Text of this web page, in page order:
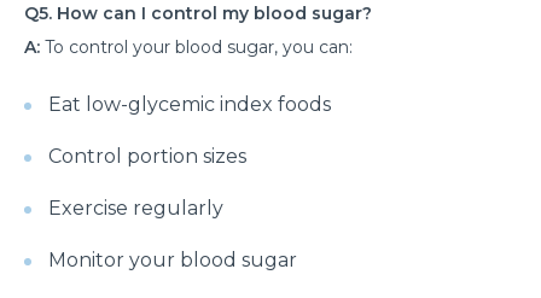
When is arthroscopy the Right Choice for Joint
Problems?
Understanding of UTIs: Causes, Signs and
Ages
Shoulder Strain: Overview to Rotator Cuff Injuries
Q5. How can I control my blood sugar?
A: To control your blood sugar, you can:
Eat low-glycemic index foods
Control portion sizes
Exercise regularly
Monitor your blood sugar